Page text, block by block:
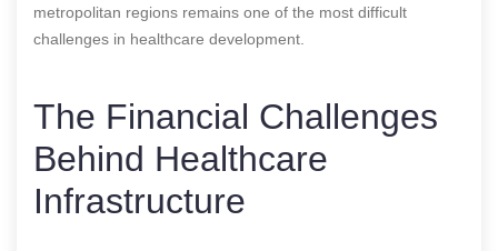
metropolitan regions remains one of the most difficult
challenges in healthcare development.
The Financial Challenges
Behind Healthcare
Infrastructure